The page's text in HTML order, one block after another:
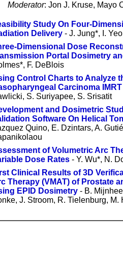
Moderator: Jon J. Kruse, Mayo
Study On Four-
Delivery- J. Jung*, I.
Dimensional Dose
Portal Dosimetry
F. DeBlois
Control Charts to Analyze
Carcinoma IMRT
S. Suriyapee, S. Srisatit
and Dosimetric
Software On Helical
Quino, E. Dzintars, A.
of Volumetric Arc
Dose Rates- Y. Wu*, N.
Clinical Results of 3D
Therapy (VMAT) of Prostate
EPID Dosimetry - B.
J. Stroom, R. Tielenburg, M.